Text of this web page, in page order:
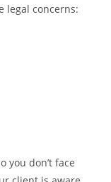
legal concerns:
you don’t face